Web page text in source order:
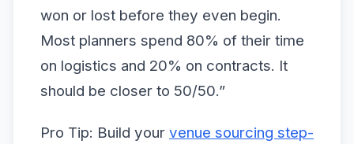
won or lost before they even begin.
Most planners spend 80% of their time
on logistics and 20% on contracts. It
should be closer to 50/50.”
Pro Tip: Build your venue sourcing step-